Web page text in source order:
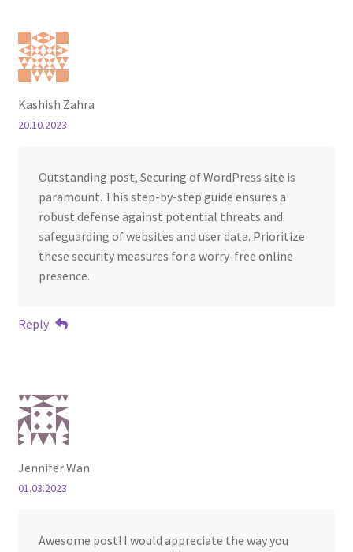
Kashish Zahra
20.10.2023
Outstanding post, Securing of WordPress site is
paramount. This step-by-step guide ensures a
robust defense against potential threats and
safeguarding of websites and user data. Prioritize
these security measures for a worry-free online
presence.
Reply
Jennifer Wan
01.03.2023
Awesome post! I would appreciate the way you